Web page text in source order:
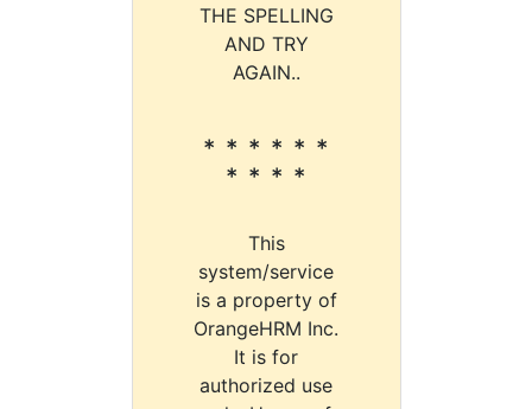
THE SPELLING
AND TRY
AGAIN..
* * * * * *
* * * *
This
system/service
is a property of
OrangeHRM Inc.
It is for
authorized use